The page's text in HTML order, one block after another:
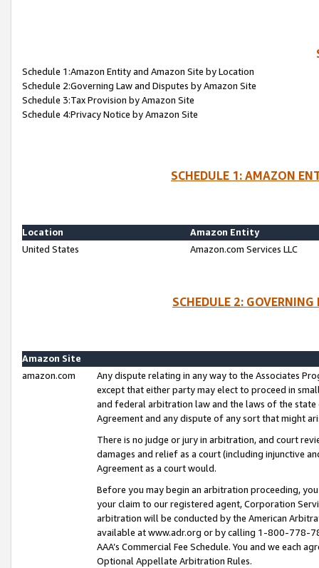
Schedule 1:Amazon Entity and Amazon Site by Location
Schedule 2:Governing Law and Disputes by Amazon Site
Schedule 3:Tax Provision by Amazon Site
Schedule 4:Privacy Notice by Amazon Site
SCHEDULE 1: AMAZON
Location
Amazon Entity
United States
Amazon.com Services LLC
SCHEDULE 2:
Amazon Site
amazon.com
Any dispute relating in any way to the Associates
except that either party may elect to proceed in
and federal arbitration law and the laws of the
Agreement and any dispute of any sort that might
There is no judge or jury in arbitration, and court
damages and relief as a court (including injunctive
Agreement as a court would.
Before you may begin an arbitration proceeding,
your claim to our registered agent, Corporation
arbitration will be conducted by the American
available at www.adr.org or by calling 1-800-778-
AAA’s Commercial Fee Schedule. You and we each
Optional Appellate Arbitration Rules.